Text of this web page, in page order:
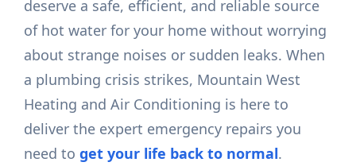
deserve a safe, efficient, and reliable source
of hot water for your home without worrying
about strange noises or sudden leaks. When
a plumbing crisis strikes, Mountain West
Heating and Air Conditioning is here to
deliver the expert emergency repairs you
need toget your life back to normal.